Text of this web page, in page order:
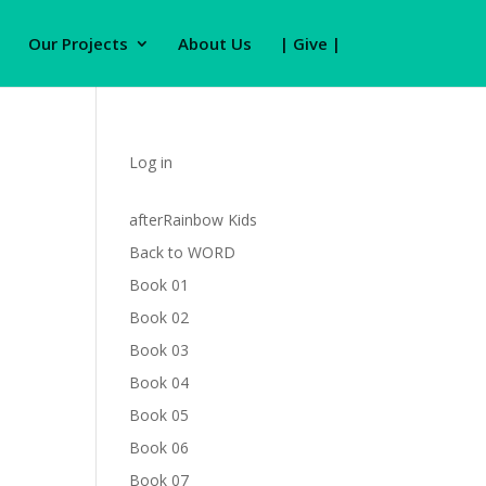
Our Projects About Us | Give |
Log in
afterRainbow Kids
Back to WORD
Book 01
Book 02
Book 03
Book 04
Book 05
Book 06
Book 07